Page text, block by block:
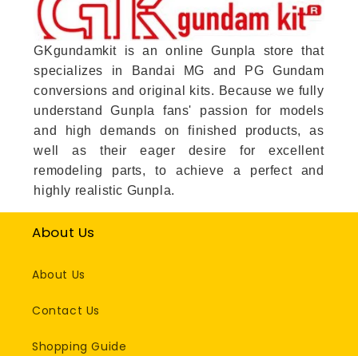
GKgundamkit is an online Gunpla store that
specializes in Bandai MG and PG Gundam
conversions and original kits. Because we fully
understand Gunpla fans' passion for models
and high demands on finished products, as
well as their eager desire for excellent
remodeling parts, to achieve a perfect and
highly realistic Gunpla.
About Us
About Us
Contact Us
Shopping Guide